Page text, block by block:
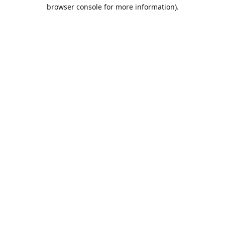
browser console for more information).